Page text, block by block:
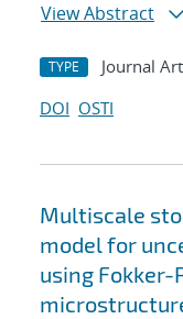
View Abstract
TYPE Journal
DOI OSTI
Multiscale
model for
using